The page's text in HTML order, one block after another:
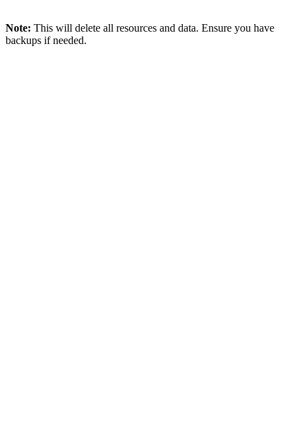
Note: This will delete all resources and data. Ensure you have
backups if needed.